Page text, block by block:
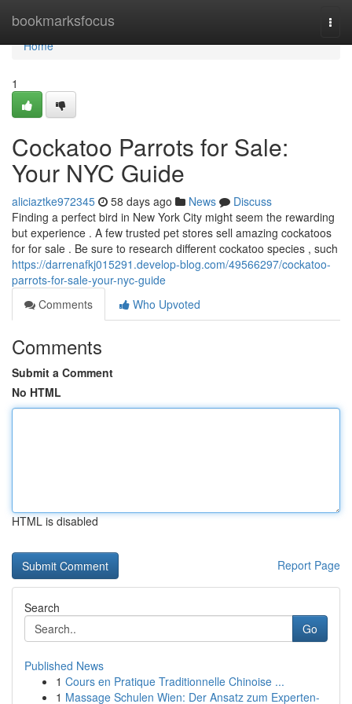
bookmarksfocus
Home
Home
1
Cockatoo Parrots for Sale:
Your NYC Guide
aliciaztke972345 58 days ago News
Discuss
Finding a perfect bird in New York City might seem the rewarding
but experience . A few trusted pet stores sell amazing cockatoos
for for sale . Be sure to research different cockatoo species , such
https://darrenafkj015291.develop-blog.com/49566297/cockatoo-
parrots-for-sale-your-nyc-guide
Comments
Who Upvoted
Comments
Submit a Comment
No HTML
HTML is disabled
Report Page
Search
Go
Published News
1 Cours en Pratique Traditionnelle Chinoise ...
1 Massage Schulen Wien: Der Ansatz zum Experten-